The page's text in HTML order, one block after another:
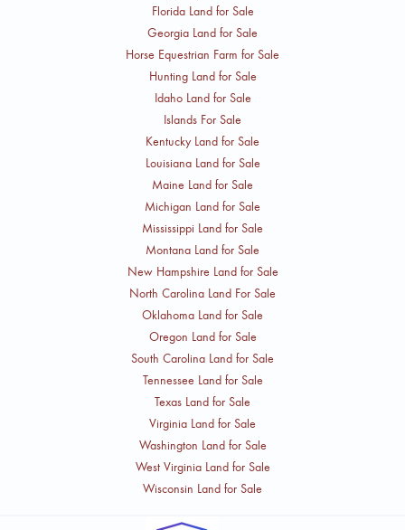
Florida Land for Sale
Georgia Land for Sale
Horse Equestrian Farm for Sale
Hunting Land for Sale
Idaho Land for Sale
Islands For Sale
Kentucky Land for Sale
Louisiana Land for Sale
Maine Land for Sale
Michigan Land for Sale
Mississippi Land for Sale
Montana Land for Sale
New Hampshire Land for Sale
North Carolina Land For Sale
Oklahoma Land for Sale
Oregon Land for Sale
South Carolina Land for Sale
Tennessee Land for Sale
Texas Land for Sale
Virginia Land for Sale
Washington Land for Sale
West Virginia Land for Sale
Wisconsin Land for Sale